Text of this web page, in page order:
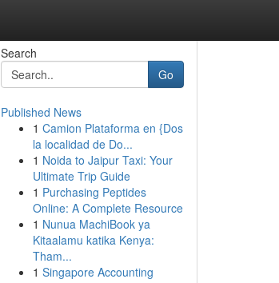
Search
Go
Published News
1 Camion Plataforma en {Dos
la localidad de Do...
1 Noida to Jaipur Taxi: Your
Ultimate Trip Guide
1 Purchasing Peptides
Online: A Complete Resource
1 Nunua MachiBook ya
Kitaalamu katika Kenya:
Tham...
1 Singapore Accounting